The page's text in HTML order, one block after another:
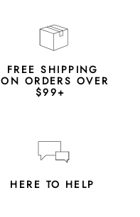
FREE SHIPPING
ON ORDERS OVER
$99+
HERE TO HELP